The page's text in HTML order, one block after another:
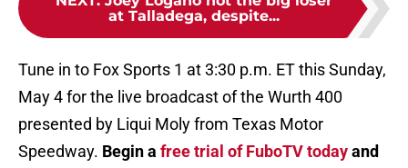
at Talladega, despite...
Tune in to Fox Sports 1 at 3:30 p.m. ET this Sunday,
May 4 for the live broadcast of the Wurth 400
presented by Liqui Moly from Texas Motor
Speedway. Begin a free trial of FuboTV todayand